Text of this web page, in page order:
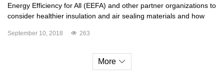
Energy Efficiency for All (EEFA) and other partner organizations to
consider healthier insulation and air sealing materials and how
September 10, 2018 263
More